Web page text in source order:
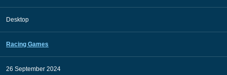
Desktop
Racing Games
26 September 2024